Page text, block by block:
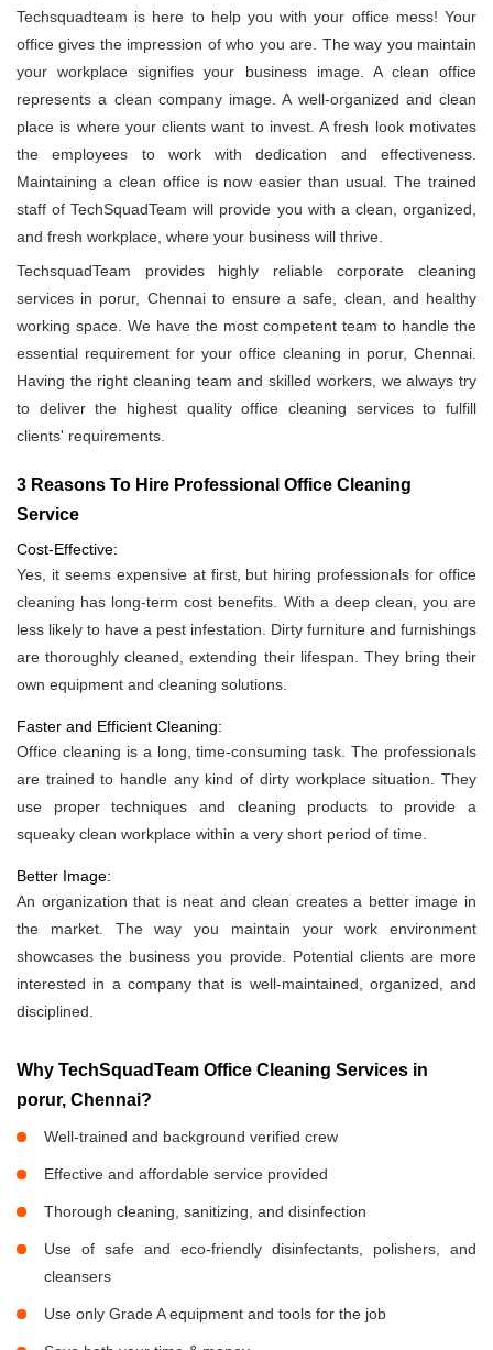
Techsquadteam is here to help you with your office mess! Your
office gives the impression of who you are. The way you maintain
your workplace signifies your business image. A clean office
represents a clean company image. A well-organized and clean
place is where your clients want to invest. A fresh look motivates
the employees to work with dedication and effectiveness.
Maintaining a clean office is now easier than usual. The trained
staff of TechSquadTeam will provide you with a clean, organized,
and fresh workplace, where your business will thrive.
TechsquadTeam provides highly reliable corporate cleaning
services in porur, Chennai to ensure a safe, clean, and healthy
working space. We have the most competent team to handle the
essential requirement for your office cleaning in porur, Chennai.
Having the right cleaning team and skilled workers, we always try
to deliver the highest quality office cleaning services to fulfill
clients' requirements.
3 Reasons To Hire Professional Office Cleaning
Service
Cost-Effective:
Yes, it seems expensive at first, but hiring professionals for office
cleaning has long-term cost benefits. With a deep clean, you are
less likely to have a pest infestation. Dirty furniture and furnishings
are thoroughly cleaned, extending their lifespan. They bring their
own equipment and cleaning solutions.
Faster and Efficient Cleaning:
Office cleaning is a long, time-consuming task. The professionals
are trained to handle any kind of dirty workplace situation. They
use proper techniques and cleaning products to provide a
squeaky clean workplace within a very short period of time.
Better Image:
An organization that is neat and clean creates a better image in
the market. The way you maintain your work environment
showcases the business you provide. Potential clients are more
interested in a company that is well-maintained, organized, and
disciplined.
Why TechSquadTeam Office Cleaning Services in
porur, Chennai?
Well-trained and background verified crew
Effective and affordable service provided
Thorough cleaning, sanitizing, and disinfection
Use of safe and eco-friendly disinfectants, polishers, and
cleansers
Use only Grade A equipment and tools for the job